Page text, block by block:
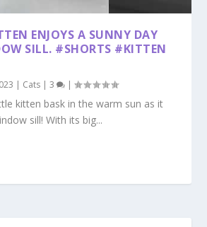
ENJOYS A SUNNY DAY
SILL. #SHORTS #KITTEN
| Cats |3 |
kitten bask in the warm sun as it
sill! With its big...